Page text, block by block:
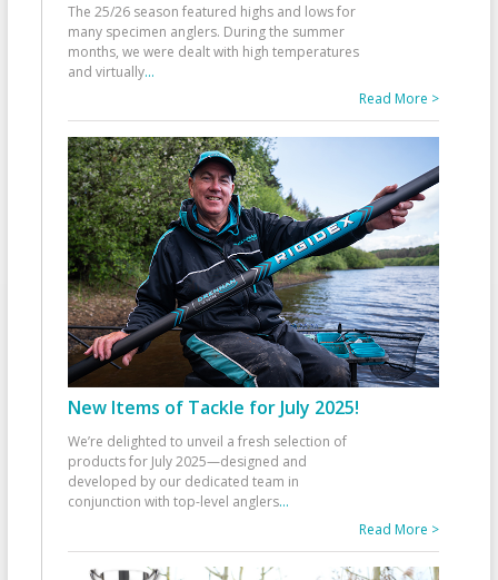
The 25/26 season featured highs and lows for
many specimen anglers. During the summer
months, we were dealt with high temperatures
and virtually...
Read More >
New Items of Tackle for July 2025!
We’re delighted to unveil a fresh selection of
products for July 2025—designed and
developed by our dedicated team in
conjunction with top-level anglers...
Read More >